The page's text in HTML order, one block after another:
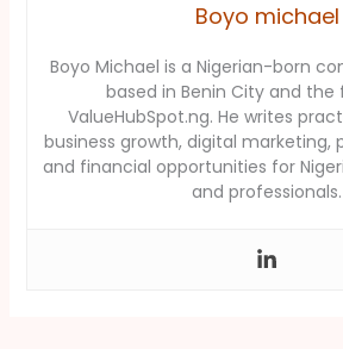
Boyo michael
Boyo Michael is a Nigerian-born
based in Benin City and
ValueHubSpot.ng. He writes
business growth, digital marketing,
and financial opportunities for
and professionals.